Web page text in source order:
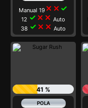
Manual 19close close check
12 check close close Auto
38 check close close Auto
41 %